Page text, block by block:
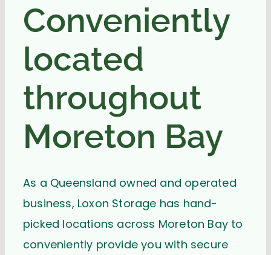
Conveniently
located
throughout
Moreton Bay
As a Queensland owned and operated
business, Loxon Storage has hand-
picked locations across Moreton Bay to
conveniently provide you with secure